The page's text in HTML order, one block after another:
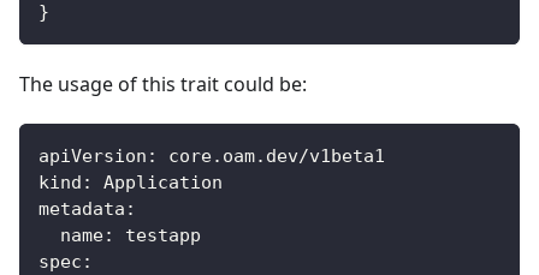
}
The usage of this trait could be:
apiVersion :
core.oam.dev/v1beta1
kind :
Application
metadata :
name:
testapp
spec :